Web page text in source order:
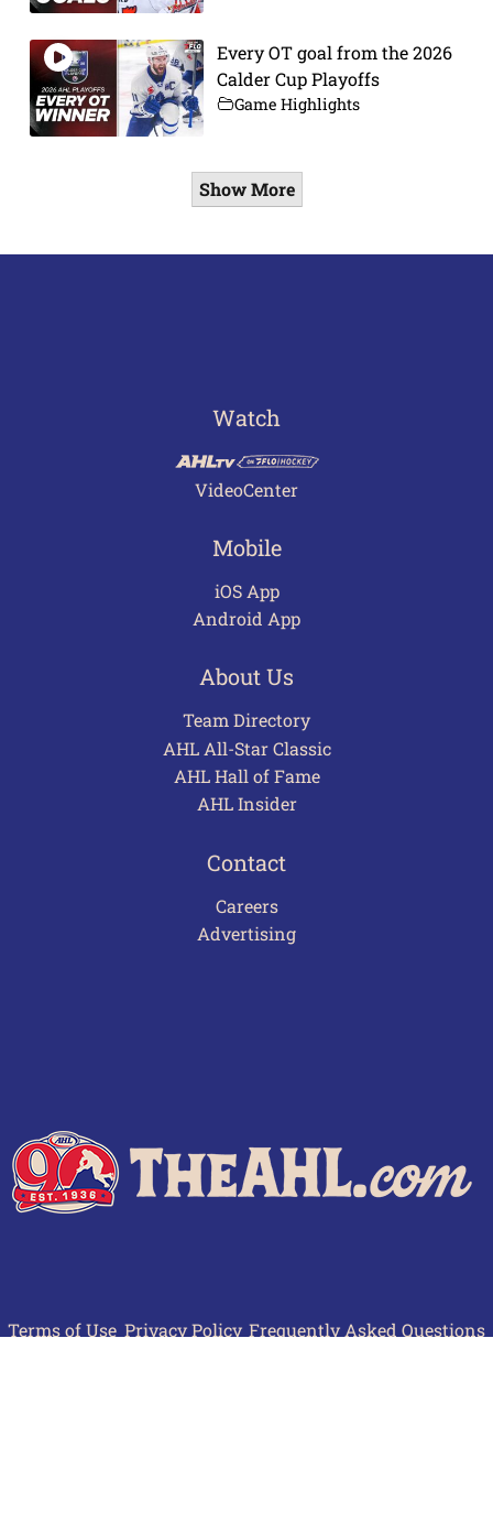
Every OT goal from the 2026
Calder Cup Playoffs
Game Highlights
Show More
Watch
VideoCenter
Mobile
iOS App
Android App
About Us
Team Directory
AHL All-Star Classic
AHL Hall of Fame
AHL Insider
Contact
Careers
Advertising
Terms of Use Privacy Policy Frequently Asked Questions